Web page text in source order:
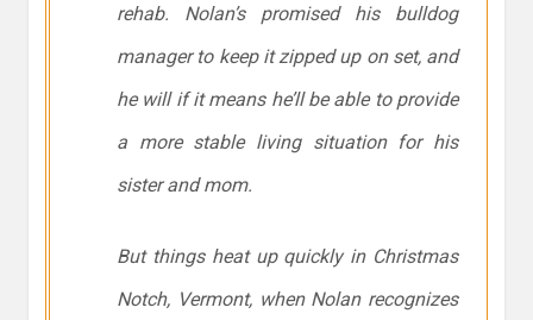
rehab. Nolan’s promised his bulldog
manager to keep it zipped up on set, and
he will if it means he’ll be able to provide
a more stable living situation for his
sister and mom.
But things heat up quickly in Christmas
Notch, Vermont, when Nolan recognizes